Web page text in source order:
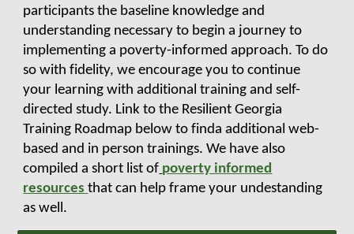
participants the baseline knowledge and
understanding necessary to begin a journey to
implementing a poverty-informed approach. To do
so with fidelity, we encourage you to continue
your learning with additional training and self-
directed study. Link to the Resilient Georgia
Training Roadmap below to finda additional web-
based and in person trainings. We have also
compiled a short list of poverty informed
resources that can help frame your undestanding
as well.